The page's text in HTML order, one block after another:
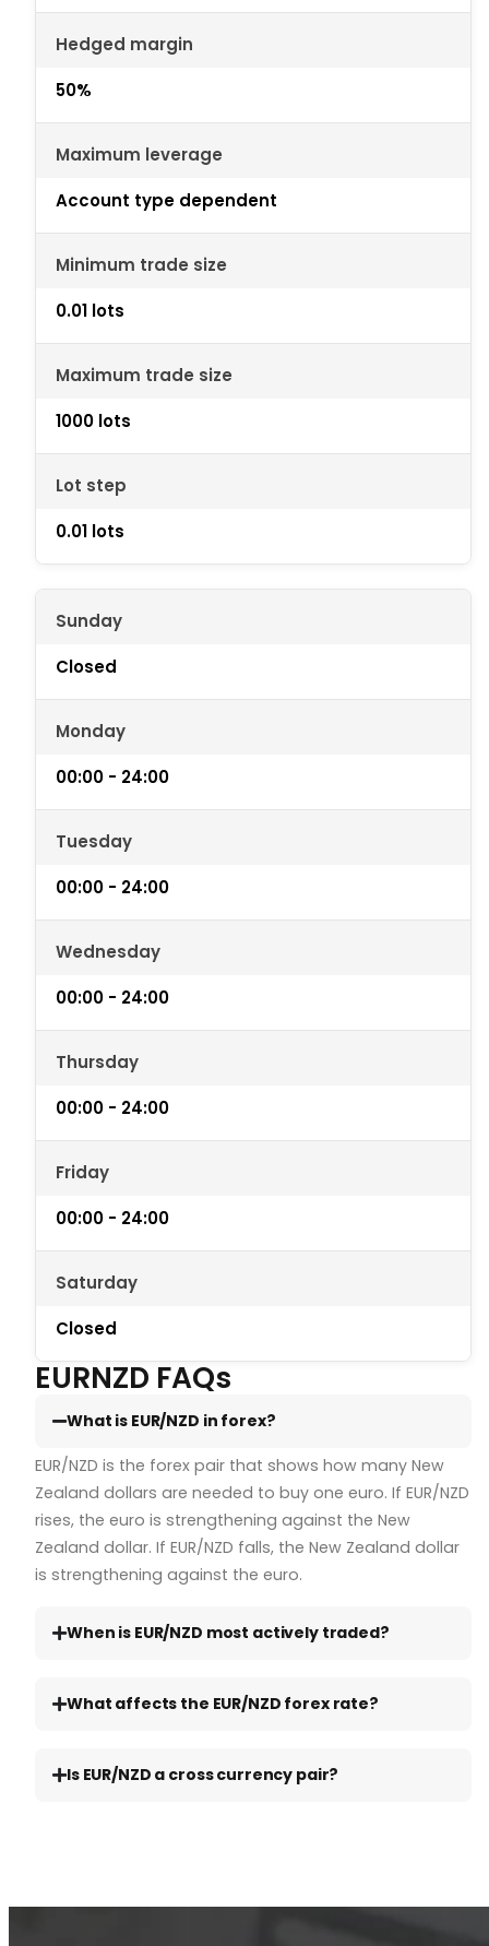
Hedged margin
50%
Maximum leverage
Account type dependent
Minimum trade size
0.01 lots
Maximum trade size
1000 lots
Lot step
0.01 lots
Sunday
Closed
Monday
00:00 - 24:00
Tuesday
00:00 - 24:00
Wednesday
00:00 - 24:00
Thursday
00:00 - 24:00
Friday
00:00 - 24:00
Saturday
Closed
EURNZD FAQs
What is EUR/NZD in forex?
EUR/NZD is the forex pair that shows how many New
Zealand dollars are needed to buy one euro. If EUR/NZD
rises, the euro is strengthening against the New
Zealand dollar. If EUR/NZD falls, the New Zealand dollar
is strengthening against the euro.
When is EUR/NZD most actively traded?
What affects the EUR/NZD forex rate?
Is EUR/NZD a cross currency pair?